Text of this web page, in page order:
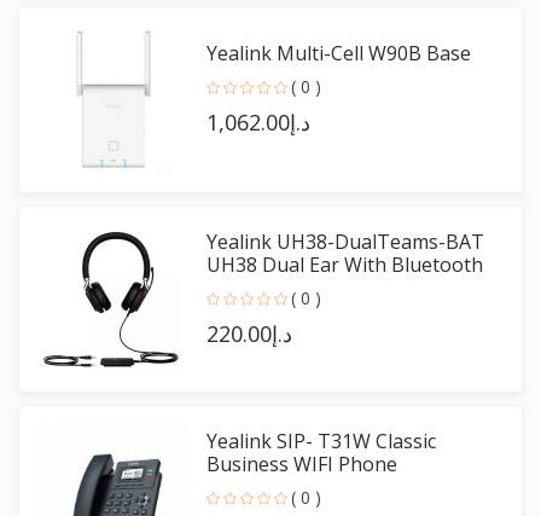
Yealink Multi-Cell W90B Base
( 0 )
د.إ1,062.00
Yealink UH38-DualTeams-BAT
UH38 Dual Ear With Bluetooth
( 0 )
د.إ220.00
Yealink SIP- T31W Classic
Business WIFI Phone
( 0 )